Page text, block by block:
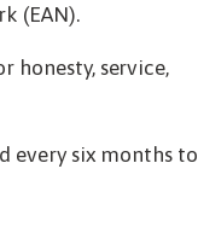
(EAN).
honesty, service,
every six months to